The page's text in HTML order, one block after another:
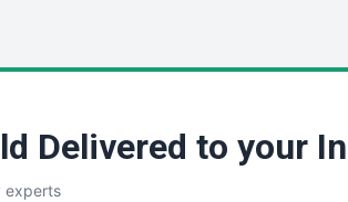
Delivered to your
experts